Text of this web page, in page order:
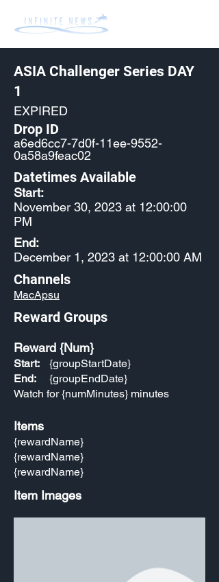
ASIA Challenger Series DAY
1
EXPIRED
Drop ID
a6ed6cc7-7d0f-11ee-9552-
0a58a9feac02
Datetimes Available
Start:
November 30, 2023 at 12:00:00
PM
End:
December 1, 2023 at 12:00:00 AM
Channels
MacApsu
Reward Groups
Reward {Num}
Start:
End:
{groupStartDate}
{groupEndDate}
Watch for {numMinutes} minutes
Items
{rewardName}
{rewardName}
{rewardName}
Item Images